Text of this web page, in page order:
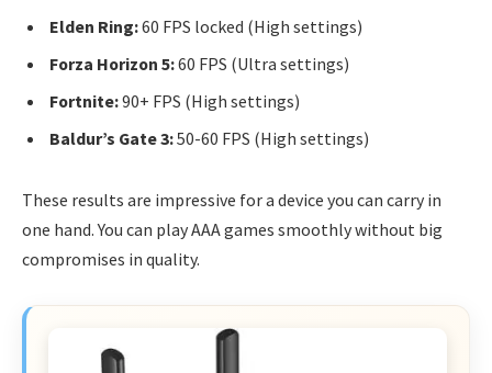
Elden Ring:60 FPS locked (High settings)
Forza Horizon 5:60 FPS (Ultra settings)
Fortnite:90+ FPS (High settings)
Baldur’s Gate 3:50-60 FPS (High settings)
These results are impressive for a device you can carry in
one hand. You can play AAA games smoothly without big
compromises in quality.